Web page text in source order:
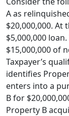
A as
$20,000,000. At
$5,000,000
$15,000,000 of
Taxpayer’s
identifies
enters into a
B for
Property B